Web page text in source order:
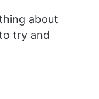
about
try and